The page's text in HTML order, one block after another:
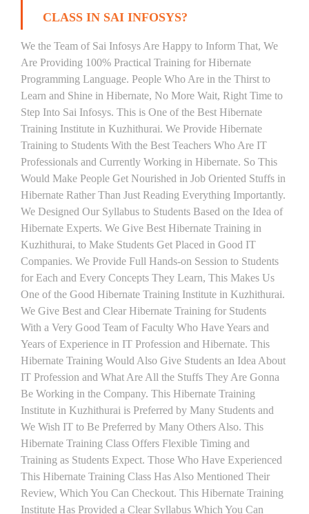
CLASS IN SAI INFOSYS?
We the Team of Sai Infosys Are Happy to Inform That, We
Are Providing 100% Practical Training for Hibernate
Programming Language. People Who Are in the Thirst to
Learn and Shine in Hibernate, No More Wait, Right Time to
Step Into Sai Infosys. This is One of the Best Hibernate
Training Institute in Kuzhithurai. We Provide Hibernate
Training to Students With the Best Teachers Who Are IT
Professionals and Currently Working in Hibernate. So This
Would Make People Get Nourished in Job Oriented Stuffs in
Hibernate Rather Than Just Reading Everything Importantly.
We Designed Our Syllabus to Students Based on the Idea of
Hibernate Experts. We Give Best Hibernate Training in
Kuzhithurai, to Make Students Get Placed in Good IT
Companies. We Provide Full Hands-on Session to Students
for Each and Every Concepts They Learn, This Makes Us
One of the Good Hibernate Training Institute in Kuzhithurai.
We Give Best and Clear Hibernate Training for Students
With a Very Good Team of Faculty Who Have Years and
Years of Experience in IT Profession and Hibernate. This
Hibernate Training Would Also Give Students an Idea About
IT Profession and What Are All the Stuffs They Are Gonna
Be Working in the Company. This Hibernate Training
Institute in Kuzhithurai is Preferred by Many Students and
We Wish IT to Be Preferred by Many Others Also. This
Hibernate Training Class Offers Flexible Timing and
Training as Students Expect. Those Who Have Experienced
This Hibernate Training Class Has Also Mentioned Their
Review, Which You Can Checkout. This Hibernate Training
Institute Has Provided a Clear Syllabus Which You Can